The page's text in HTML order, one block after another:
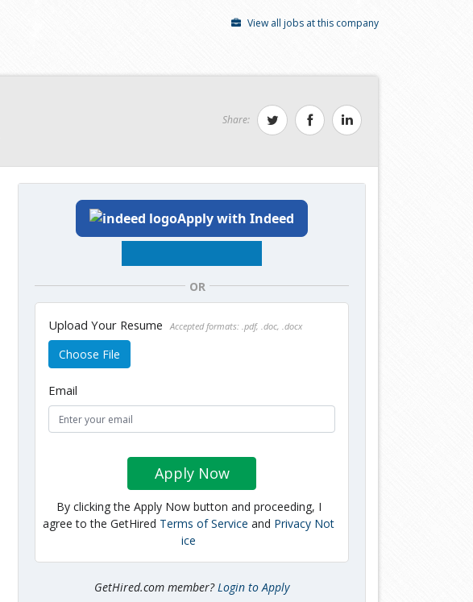
View all jobs at this company
Share:
Apply with Indeed
OR
Upload Your Resume Accepted formats: .pdf, .doc, .docx
Choose File
Email
Apply Now
By clicking the Apply Now button and proceeding, I
agree to the GetHired Terms of Service and Privacy Not
ice
GetHired.com member? Login to Apply